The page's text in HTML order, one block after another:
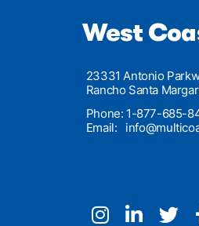
West
23331 Antonio
Rancho Santa
Phone: 1-877-685-
Email: